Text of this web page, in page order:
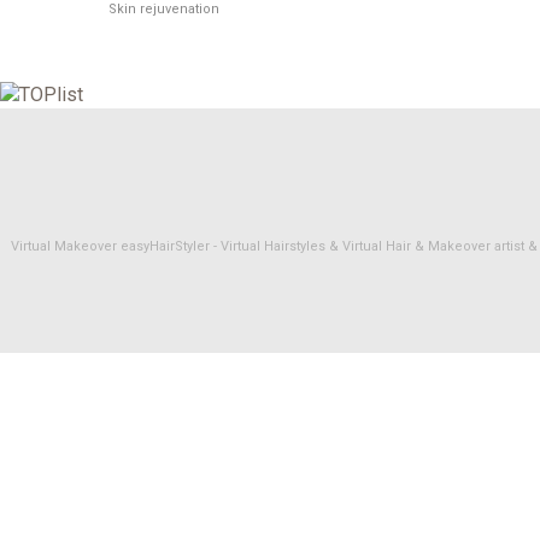
Skin rejuvenation
Virtual Makeover easyHairStyler - Virtual Hairstyles & Virtual Hair & Makeover